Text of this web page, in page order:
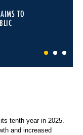
TO
1 2 3
tenth year in 2025.
and increased